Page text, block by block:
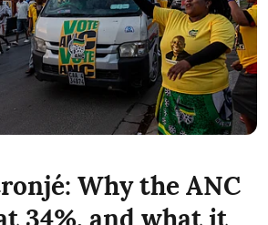
Why the ANC